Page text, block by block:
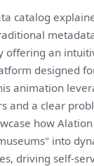
catalog
offering an
designed
animation
and a clear
how
into
driving self-